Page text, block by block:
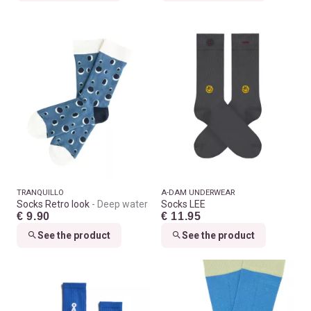
TRANQUILLO
Socks Retro look Deep water
€ 9.90
See the product
A-DAM UNDERWEAR
Socks LEE
€ 11.95
See the product